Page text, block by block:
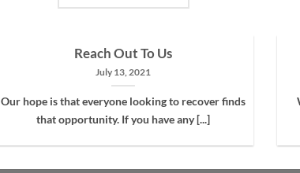
Reach Out To Us
July 13, 2021
Our hope is that everyone looking to recover finds
that opportunity. If you have any [...]